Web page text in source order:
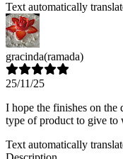
Text automatically
gracinda(ramada)
25/11/25
I hope the finishes on
type of product to give to
Text automatically